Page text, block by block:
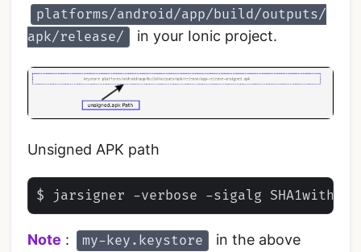
platforms/android/app/build/outputs/
apk/release/
in your Ionic project.
Unsigned APK path
Note : my-key.keystore
in the above